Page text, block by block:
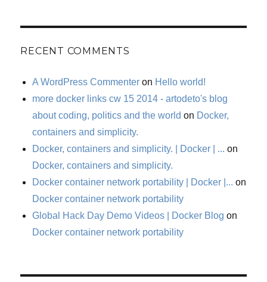
RECENT COMMENTS
A WordPress Commenter on Hello world!
more docker links cw 15 2014 - artodeto's blog
about coding, politics and the world on Docker,
containers and simplicity.
Docker, containers and simplicity. | Docker | ... on
Docker, containers and simplicity.
Docker container network portability | Docker |... on
Docker container network portability
Global Hack Day Demo Videos | Docker Blog on
Docker container network portability